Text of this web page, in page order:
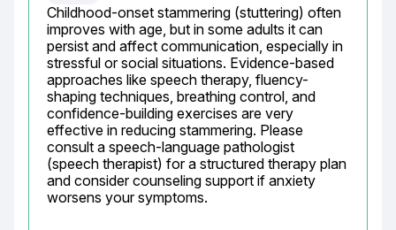
Childhood-onset stammering (stuttering) often
improves with age, but in some adults it can
persist and affect communication, especially in
stressful or social situations. Evidence-based
approaches like speech therapy, fluency-
shaping techniques, breathing control, and
confidence-building exercises are very
effective in reducing stammering. Please
consult a speech-language pathologist
(speech therapist) for a structured therapy plan
and consider counseling support if anxiety
worsens your symptoms.